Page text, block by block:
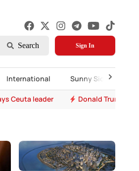
Search Sign In
International Sunny Side Up
Ceuta leader Donald Trump